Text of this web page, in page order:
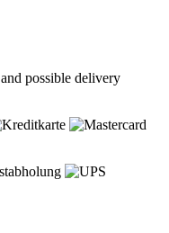
and possible delivery